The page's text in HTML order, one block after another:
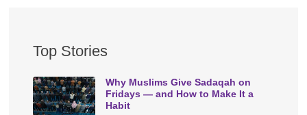
Top Stories
Why Muslims Give Sadaqah on
Fridays — and How to Make It a
Habit